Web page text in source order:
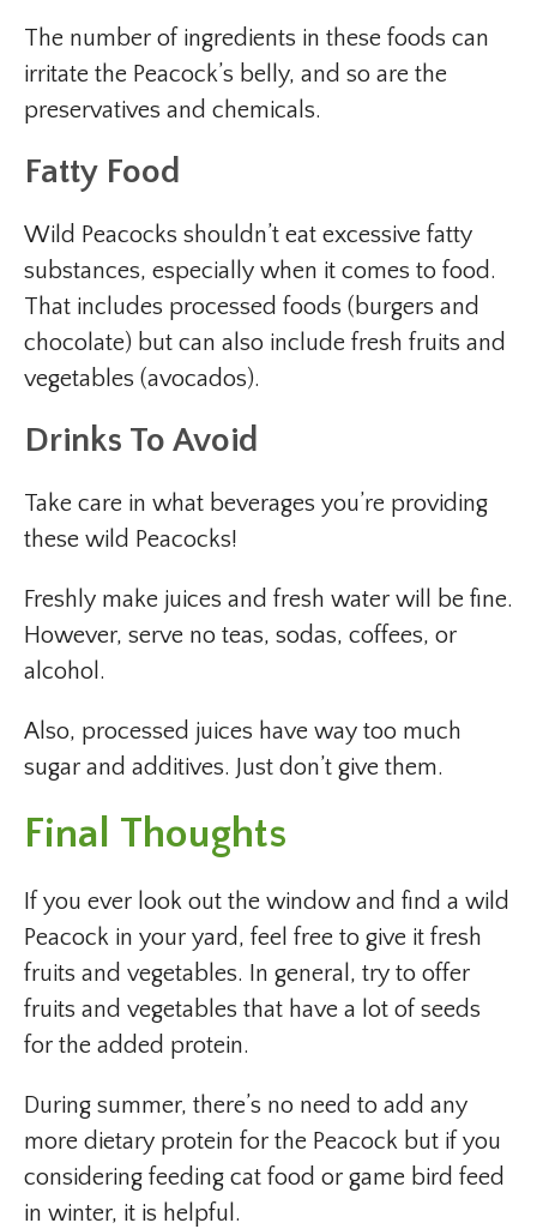
The number of ingredients in these foods can
irritate the Peacock’s belly, and so are the
preservatives and chemicals.
Fatty Food
Wild Peacocks shouldn’t eat excessive fatty
substances, especially when it comes to food.
That includes processed foods (burgers and
chocolate) but can also include fresh fruits and
vegetables (avocados).
Drinks To Avoid
Take care in what beverages you’re providing
these wild Peacocks!
Freshly make juices and fresh water will be fine.
However, serve no teas, sodas, coffees, or
alcohol.
Also, processed juices have way too much
sugar and additives. Just don’t give them.
Final Thoughts
If you ever look out the window and find a wild
Peacock in your yard, feel free to give it fresh
fruits and vegetables. In general, try to offer
fruits and vegetables that have a lot of seeds
for the added protein.
During summer, there’s no need to add any
more dietary protein for the Peacock but if you
considering feeding cat food or game bird feed
in winter, it is helpful.